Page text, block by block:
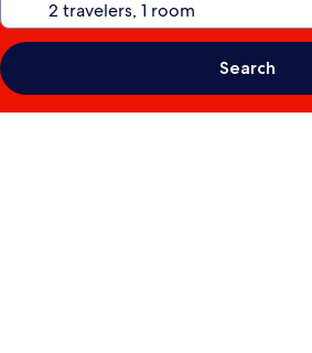
Search